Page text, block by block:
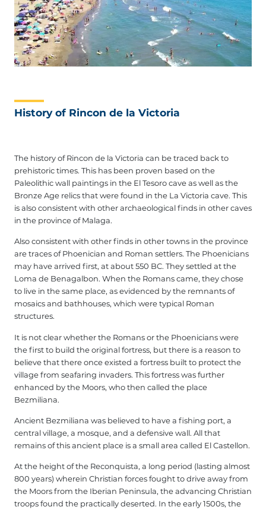
History of Rincon de la Victoria
The history of Rincon de la Victoria can be traced back to
prehistoric times. This has been proven based on the
Paleolithic wall paintings in the El Tesoro cave as well as the
Bronze Age relics that were found in the La Victoria cave. This
is also consistent with other archaeological finds in other caves
in the province of Malaga.
Also consistent with other finds in other towns in the province
are traces of Phoenician and Roman settlers. The Phoenicians
may have arrived first, at about 550 BC. They settled at the
Loma de Benagalbon. When the Romans came, they chose
to live in the same place, as evidenced by the remnants of
mosaics and bathhouses, which were typical Roman
structures.
It is not clear whether the Romans or the Phoenicians were
the first to build the original fortress, but there is a reason to
believe that there once existed a fortress built to protect the
village from seafaring invaders. This fortress was further
enhanced by the Moors, who then called the place
Bezmiliana.
Ancient Bezmiliana was believed to have a fishing port, a
central village, a mosque, and a defensive wall. All that
remains of this ancient place is a small area called El Castellon.
At the height of the Reconquista, a long period (lasting almost
800 years) wherein Christian forces fought to drive away from
the Moors from the Iberian Peninsula, the advancing Christian
troops found the practically deserted. In the early 1500s, the